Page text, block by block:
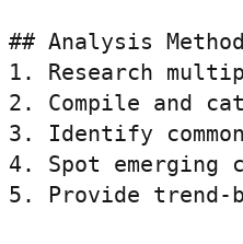
## Analysis
1. Research
2. Compile and
3. Identify
4. Spot emerging
5. Provide trend-